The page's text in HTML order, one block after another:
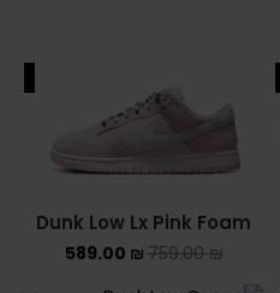
Dunk Low Lx Pink Foam
759.00₪
589.00 ₪